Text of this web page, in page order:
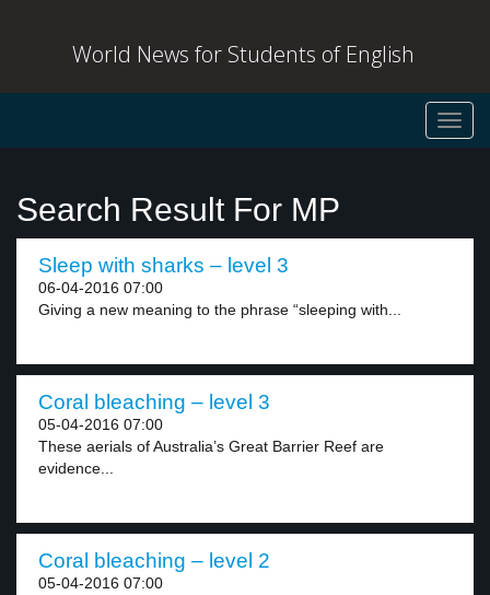
World News for Students of English
Search Result For MP
Sleep with sharks – level 3
06-04-2016 07:00
Giving a new meaning to the phrase “sleeping with...
Coral bleaching – level 3
05-04-2016 07:00
These aerials of Australia’s Great Barrier Reef are
evidence...
Coral bleaching – level 2
05-04-2016 07:00